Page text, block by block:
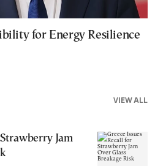
for Energy Resilience
VIEW ALL
Jam